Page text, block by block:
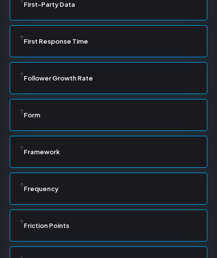
First-Party Data
First Response Time
Follower Growth Rate
Form
Framework
Frequency
Friction Points